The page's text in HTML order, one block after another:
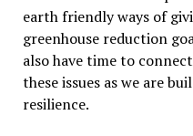
earth friendly ways of
greenhouse reduction
also have time to
these issues as we are
resilience.